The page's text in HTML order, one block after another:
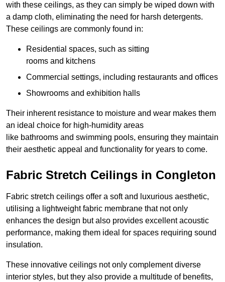
with these ceilings, as they can simply be wiped down with
a damp cloth, eliminating the need for harsh detergents.
These ceilings are commonly found in:
Residential spaces, such as sitting
rooms and kitchens
Commercial settings, including restaurants and offices
Showrooms and exhibition halls
Their inherent resistance to moisture and wear makes them
an ideal choice for high-humidity areas
like bathrooms and swimming pools, ensuring they maintain
their aesthetic appeal and functionality for years to come.
Fabric Stretch Ceilings in Congleton
Fabric stretch ceilings offer a soft and luxurious aesthetic,
utilising a lightweight fabric membrane that not only
enhances the design but also provides excellent acoustic
performance, making them ideal for spaces requiring sound
insulation.
These innovative ceilings not only complement diverse
interior styles, but they also provide a multitude of benefits,